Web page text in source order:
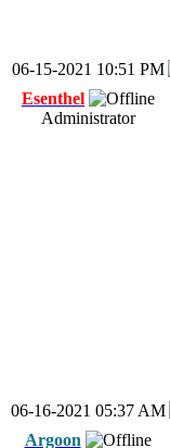
06-15-2021 10:51 PM
Esenthel
Administrator
06-16-2021 05:37 AM
Argoon